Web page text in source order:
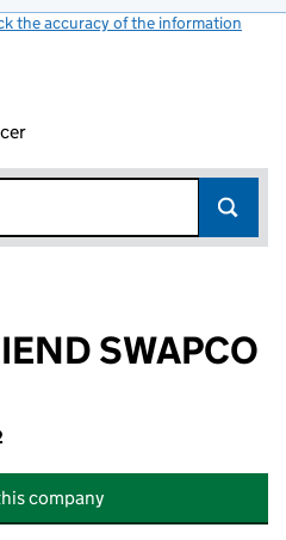
the accuracy of the information
SWAPCO
company